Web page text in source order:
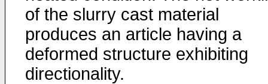
of the slurry cast material
produces an article having a
deformed structure exhibiting
directionality.